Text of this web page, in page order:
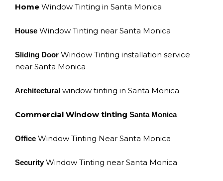
Home Window Tinting in Santa Monica
House Window Tinting near Santa Monica
Sliding Door Window Tinting installation service
near Santa Monica
Architectural window tinting in Santa Monica
Commercial Window tinting Santa Monica
Office Window Tinting Near Santa Monica
Security Window Tinting near Santa Monica